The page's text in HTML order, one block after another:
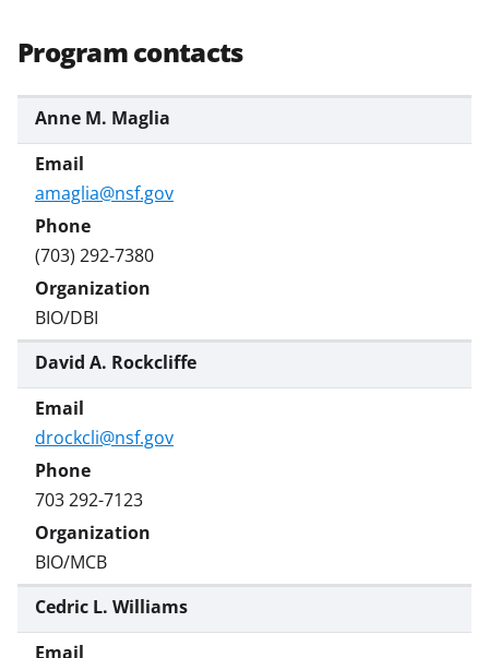
Program contacts
Anne M. Maglia
amaglia@nsf.gov
(703) 292-7380
BIO/DBI
David A. Rockcliffe
drockcli@nsf.gov
703 292-7123
BIO/MCB
Cedric L. Williams